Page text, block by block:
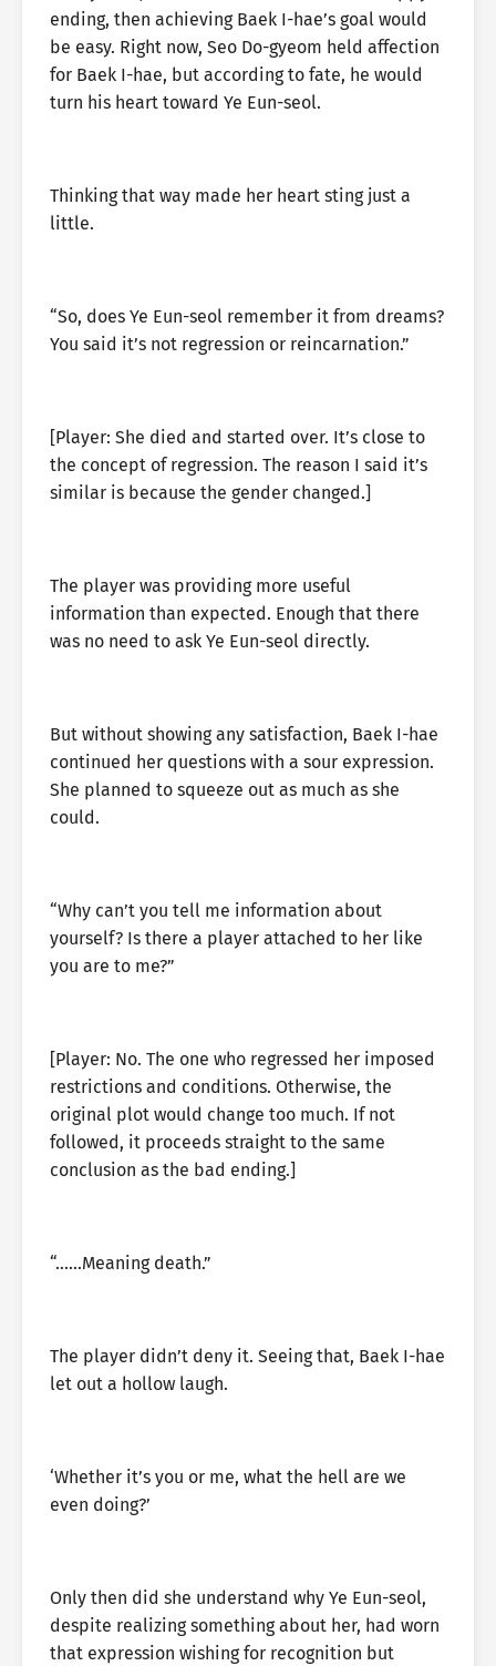
ending, then achieving Baek I-hae’s goal would
be easy. Right now, Seo Do-gyeom held affection
for Baek I-hae, but according to fate, he would
turn his heart toward Ye Eun-seol.
Thinking that way made her heart sting just a
little.
“So, does Ye Eun-seol remember it from dreams?
You said it’s not regression or reincarnation.”
[Player: She died and started over. It’s close to
the concept of regression. The reason I said it’s
similar is because the gender changed.]
The player was providing more useful
information than expected. Enough that there
was no need to ask Ye Eun-seol directly.
But without showing any satisfaction, Baek I-hae
continued her questions with a sour expression.
She planned to squeeze out as much as she
could.
“Why can’t you tell me information about
yourself? Is there a player attached to her like
you are to me?”
[Player: No. The one who regressed her imposed
restrictions and conditions. Otherwise, the
original plot would change too much. If not
followed, it proceeds straight to the same
conclusion as the bad ending.]
“……Meaning death.”
The player didn’t deny it. Seeing that, Baek I-hae
let out a hollow laugh.
‘Whether it’s you or me, what the hell are we
even doing?’
Only then did she understand why Ye Eun-seol,
despite realizing something about her, had worn
that expression wishing for recognition but